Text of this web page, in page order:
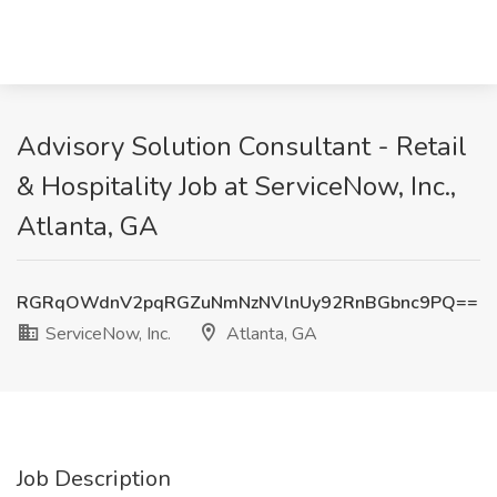
Advisory Solution Consultant - Retail
& Hospitality Job at ServiceNow, Inc.,
Atlanta, GA
RGRqOWdnV2pqRGZuNmNzNVlnUy92RnBGbnc9PQ==
ServiceNow, Inc.
Atlanta, GA
Job Description